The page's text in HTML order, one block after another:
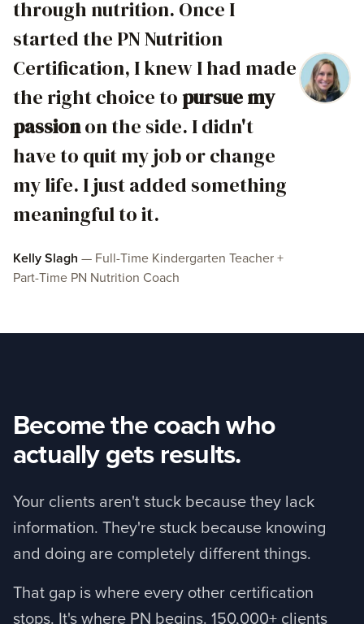
through nutrition. Once I
started the PN Nutrition
Certification, I knew I had made
the right choice to pursue my
passionon the side. I didn't
have to quit my job or change
my life. I just added something
meaningful to it.
Kelly Slagh — Full-Time Kindergarten Teacher +
Part-Time PN Nutrition Coach
Become the coach who
actually gets results.
Your clients aren't stuck because they lack
information. They're stuck because knowing
and doing are completely different things.
That gap is where every other certification
stops. It's where PN begins. 150,000+ clients